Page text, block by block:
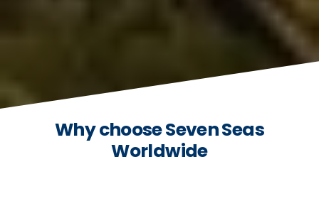
Why choose Seven Seas
Worldwide